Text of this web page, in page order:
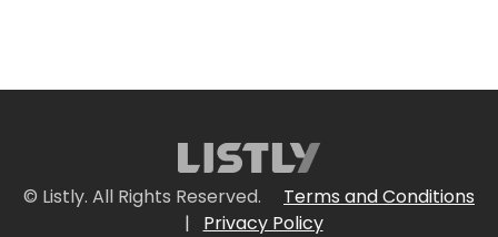
© Listly. All Rights Reserved.
Terms and Conditions
|
Privacy Policy